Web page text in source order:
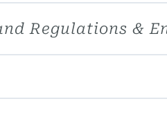
Regulations &